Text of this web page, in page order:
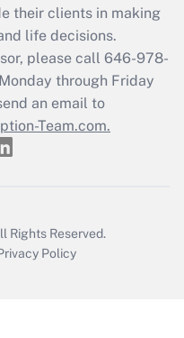
return?
their clients in making
life decisions.
please call 646-978-
through Friday
an email to
Team.com.
Rights Reserved.
Policy